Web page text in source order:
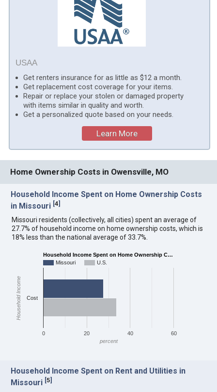
USAA
Get renters insurance for as little as $12 a month.
Get replacement cost coverage for your items.
Repair or replace your stolen or damaged property
with items similar in quality and worth.
Get a personalized quote based on your needs.
Learn More
Home Ownership Costs in Owensville, MO
Household Income Spent on Home Ownership Costs
in Missouri [4]
Missouri residents (collectively, all cities) spent an average of
27.7% of household income on home ownership costs, which is
18% less than the national average of 33.7%.
Household Income Spent on Home Ownership C…
Missouri
U.S.
0 20 40 60
Cost
percent
Household Income
Household Income Spent on Rent and Utilities in
Missouri [5]